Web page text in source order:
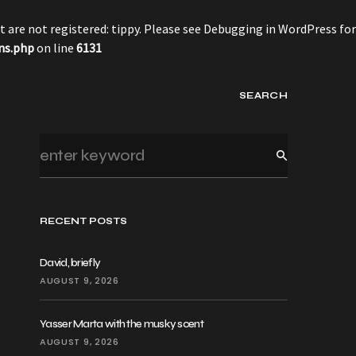
not registered: tippy. Please see Debugging in WordPress for
on line 6131
SEARCH
RECENT POSTS
David, briefly
AUGUST 9, 2026
Yasser Marta with the musky scent
AUGUST 9, 2026